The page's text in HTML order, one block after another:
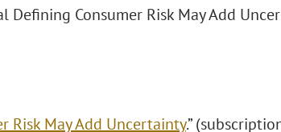
Defining Consumer Risk May Add
Risk May Add Uncertainty.”